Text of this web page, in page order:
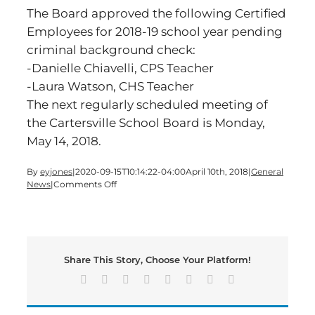
The Board approved the following Certified
Employees for 2018-19 school year pending
criminal background check:
-Danielle Chiavelli, CPS Teacher
-Laura Watson, CHS Teacher
The next regularly scheduled meeting of
the Cartersville School Board is Monday,
May 14, 2018.
By eyjones|2020-09-15T10:14:22-04:00April 10th, 2018|General
News|Comments Offon
Highlights
Share This Story, Choose Your Platform!
Facebook Reddit LinkedIn
TumblrPinterest